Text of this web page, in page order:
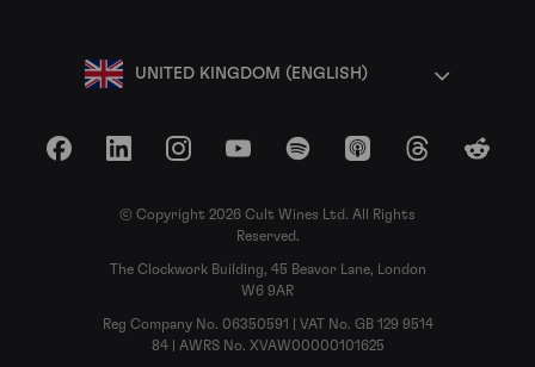
UNITED KINGDOM (ENGLISH)
FacebookLinkedInInstagramYouTubeSpotify Apple Podcasts
ThreadsReddit
© Copyright 2026 Cult Wines Ltd. All Rights
Reserved.
The Clockwork Building, 45 Beavor Lane, London
W6 9AR
Reg Company No. 06350591 | VAT No. GB 129 9514
84 | AWRS No. XVAW00000101625